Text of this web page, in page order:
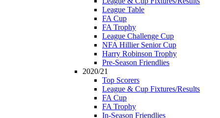
League Table
FA Cup
FA Trophy
League Challenge Cup
NFA Hillier Senior Cup
Harry Robinson Trophy
Pre-Season Friendlies
2020/21
Top Scorers
League & Cup Fixtures/Results
FA Cup
FA Trophy
In-Season Friendlies